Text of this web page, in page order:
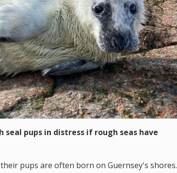
seal pups in distress if rough seas have
pups are often born on Guernsey's shores.